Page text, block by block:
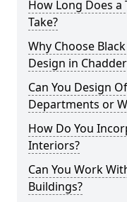
How Long Does
Take?
Why Choose
Design in
Can You Design
Departments or
How Do You
Interiors?
Can You Work
Buildings?